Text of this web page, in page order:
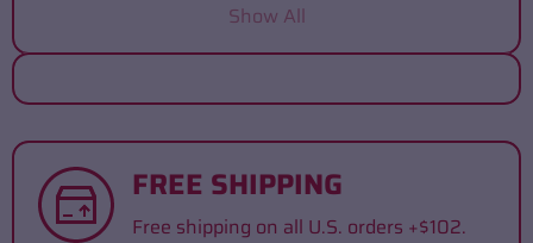
Show All
FREE SHIPPING
Free shipping on all U.S. orders +$102.